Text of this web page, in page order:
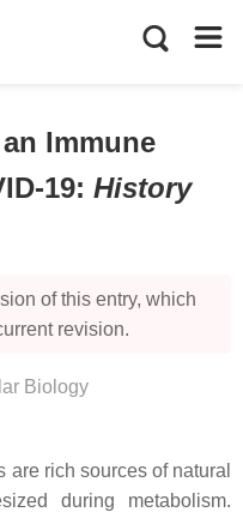
Immune
19: History
of this entry, which
revision.
Biology
rich sources of natural
during metabolism.